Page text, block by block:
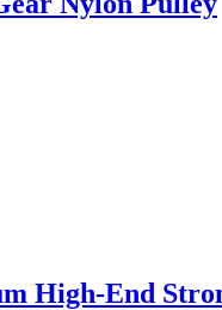
High-End